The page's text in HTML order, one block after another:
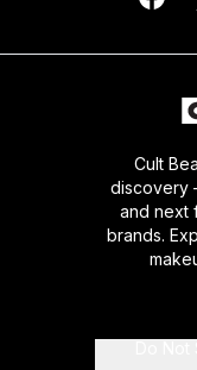
Cult
discovery
and next
brands.